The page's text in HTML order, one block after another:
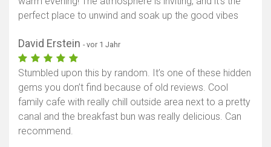
perfect place to unwind and soak up the good vibes
David Erstein - vor 1 Jahr
Stumbled upon this by random. It’s one of these hidden
gems you don’t find because of old reviews. Cool
family cafe with really chill outside area next to a pretty
canal and the breakfast bun was really delicious. Can
recommend.